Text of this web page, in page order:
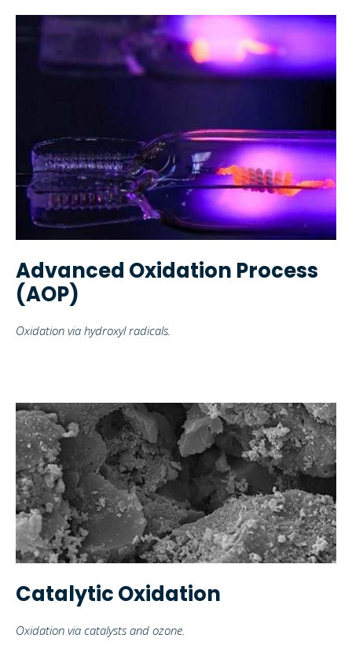
Advanced Oxidation Process
(AOP)
Oxidation via hydroxyl radicals.
Catalytic Oxidation
Oxidation via catalysts and ozone.